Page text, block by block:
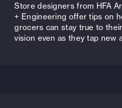
Store designers from HFA
+ Engineering offer tips on
grocers can stay true to
vision even as they tap new